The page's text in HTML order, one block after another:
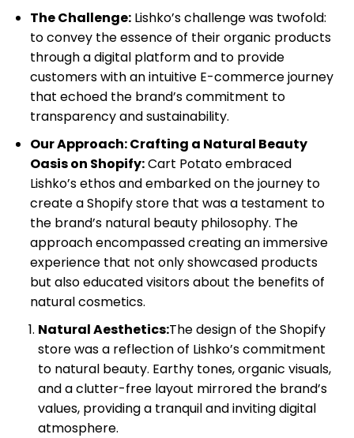
The Challenge:Lishko’s challenge was twofold:
to convey the essence of their organic products
through a digital platform and to provide
customers with an intuitive E-commerce journey
that echoed the brand’s commitment to
transparency and sustainability.
Our Approach: Crafting a Natural Beauty
Oasis on Shopify:Cart Potato embraced
Lishko’s ethos and embarked on the journey to
create a Shopify store that was a testament to
the brand’s natural beauty philosophy. The
approach encompassed creating an immersive
experience that not only showcased products
but also educated visitors about the benefits of
natural cosmetics.
Natural Aesthetics:The design of the Shopify
store was a reflection of Lishko’s commitment
to natural beauty. Earthy tones, organic visuals,
and a clutter-free layout mirrored the brand’s
values, providing a tranquil and inviting digital
atmosphere.